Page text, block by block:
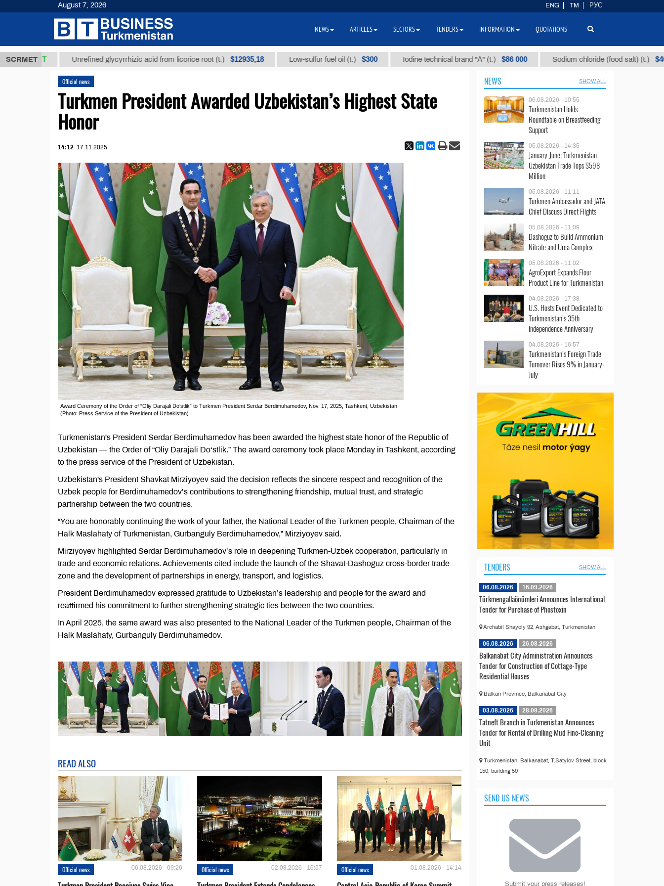
SCRMET
ТМТ Unrefined glycyrrhizic acid from licorice root (t.) $12935,18 Low-sulfur fuel oil (t.) $300 Iodine technical brand "А" (t.) $86 000 Sodium chloride (food salt) (t.) $40
Official news
Turkmen President Awarded Uzbekistan’s Highest State
Honor
14:12 17.11.2025
Award Ceremony of the Order of “Oliy Darajali Do‘stlik” to Turkmen President Serdar Berdimuhamedov, Nov. 17, 2025, Tashkent, Uzbekistan
(Photo: Press Service of the President of Uzbekistan)
Turkmenistan's President Serdar Berdimuhamedov has been awarded the highest state honor of the Republic of
Uzbekistan — the Order of “Oliy Darajali Do‘stlik.” The award ceremony took place Monday in Tashkent, according
to the press service of the President of Uzbekistan.
Uzbekistan's President Shavkat Mirziyoyev said the decision reflects the sincere respect and recognition of the
Uzbek people for Berdimuhamedov’s contributions to strengthening friendship, mutual trust, and strategic
partnership between the two countries.
“You are honorably continuing the work of your father, the National Leader of the Turkmen people, Chairman of the
Halk Maslahaty of Turkmenistan, Gurbanguly Berdimuhamedov,” Mirziyoyev said.
Mirziyoyev highlighted Serdar Berdimuhamedov’s role in deepening Turkmen-Uzbek cooperation, particularly in
trade and economic relations. Achievements cited include the launch of the Shavat-Dashoguz cross-border trade
zone and the development of partnerships in energy, transport, and logistics.
President Berdimuhamedov expressed gratitude to Uzbekistan’s leadership and people for the award and
reaffirmed his commitment to further strengthening strategic ties between the two countries.
In April 2025, the same award was also presented to the National Leader of the Turkmen people, Chairman of the
Halk Maslahaty, Gurbanguly Berdimuhamedov.
READ ALSO
Official news 06.08.2026 - 09:26 Official news 02.08.2026 - 16:57 Official news 01.08.2026 - 14:14
NEWS SHOW ALL
06.08.2026 - 10:55
Turkmenistan Holds
Roundtable on Breastfeeding
Support
05.08.2026 - 14:35
January-June: Turkmenistan-
Uzbekistan Trade Tops $598
Million
05.08.2026 - 11:11
Turkmen Ambassador and JATA
Chief Discuss Direct Flights
05.08.2026 - 11:09
Dashoguz to Build Ammonium
Nitrate and Urea Complex
05.08.2026 - 11:02
AgroExport Expands Flour
Product Line for Turkmenistan
04.08.2026 - 17:38
U.S. Hosts Event Dedicated to
Turkmenistan’s 35th
Independence Anniversary
04.08.2026 - 16:57
Turkmenistan’s Foreign Trade
Turnover Rises 9% in January-
July
TENDERS SHOW ALL
06.08.2026 16.09.2026
Türkmengallaönümleri Announces International
Tender for Purchase of Phostoxin
Archabil Shayoly 92, Ashgabat, Turkmenistan
06.08.2026 26.08.2026
Balkanabat City Administration Announces
Tender for Construction of Cottage-Type
Residential Houses
Balkan Province, Balkanabat City
03.08.2026 28.08.2026
Tatneft Branch in Turkmenistan Announces
Tender for Rental of Drilling Mud Fine-Cleaning
Unit
Turkmenistan, Balkanabat, T.Satylov Street, block
150, building 59
SEND US NEWS
Submit your press releases!
August 7, 2026 ENG TM РУС
NEWS ARTICLES SECTORS TENDERS INFORMATION QUOTATIONS